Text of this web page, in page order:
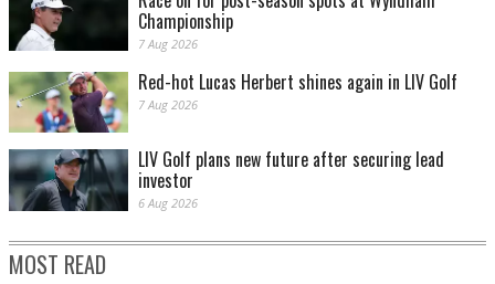
Championship
7 Aug 2026
Red-hot Lucas Herbert shines again in LIV Golf
7 Aug 2026
LIV Golf plans new future after securing lead
investor
6 Aug 2026
MOST READ